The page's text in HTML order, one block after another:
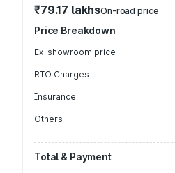
₹79.17 lakhsOn-road price
Price Breakdown
Ex-showroom price
RTO Charges
Insurance
Others
Total & Payment